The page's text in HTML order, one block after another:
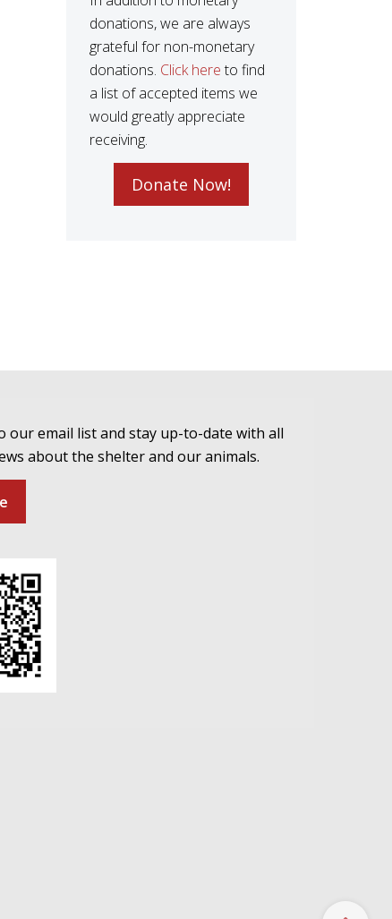
donations, we are always
grateful for non-monetary
donations. Click hereto find
a list of accepted items we
would greatly appreciate
receiving.
Donate Now!
our email list and stay up-to-date with all
about the shelter and our animals.